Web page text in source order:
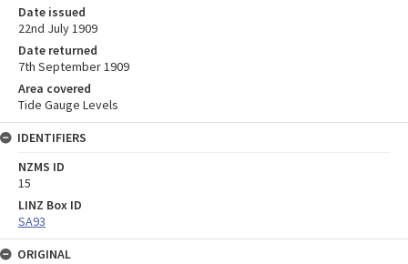
Date issued
22nd July 1909
Date returned
7th September 1909
Area covered
Tide Gauge Levels
IDENTIFIERS
NZMS ID
15
LINZ Box ID
SA93
ORIGINAL